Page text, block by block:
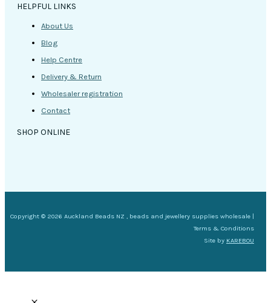
HELPFUL LINKS
About Us
Blog
Help Centre
Delivery & Return
Wholesaler registration
Contact
SHOP ONLINE
Copyright © 2026 Auckland Beads NZ , beads and jewellery supplies wholesale |
Terms & Conditions
Site by KAREBOU